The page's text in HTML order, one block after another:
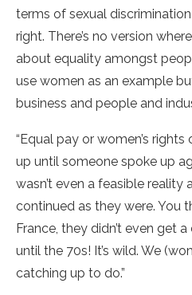
terms of sexual discrimination
right. There’s no version
about equality amongst
use women as an example
business and people and
“Equal pay or women’s
up until someone spoke up
wasn’t even a feasible
continued as they were. You
France, they didn’t even get
until the 70s! It’s wild. We
catching up to do.”